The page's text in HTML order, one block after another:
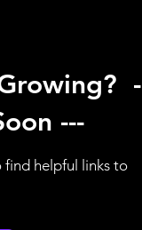
-
---
helpful links to